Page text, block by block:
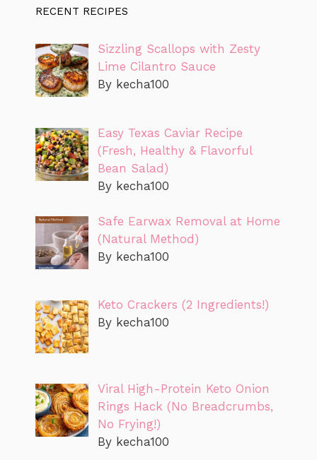
RECENT RECIPES
Sizzling Scallops with Zesty
Lime Cilantro Sauce
By kecha100
Easy Texas Caviar Recipe
(Fresh, Healthy & Flavorful
Bean Salad)
By kecha100
Safe Earwax Removal at Home
(Natural Method)
By kecha100
Keto Crackers (2 Ingredients!)
By kecha100
Viral High-Protein Keto Onion
Rings Hack (No Breadcrumbs,
No Frying!)
By kecha100